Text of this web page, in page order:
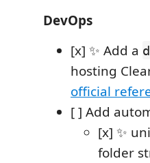
DevOps
[x] ✨ Add a
hosting
official
[ ] Add
[x] ✨
folder